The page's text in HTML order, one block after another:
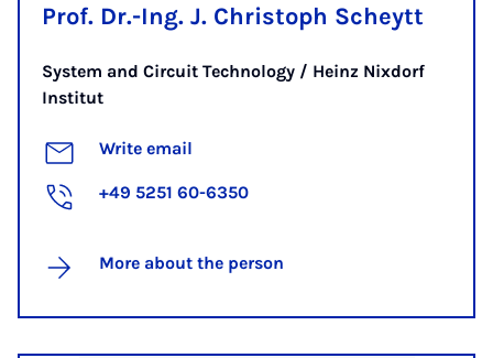
Prof. Dr.-Ing. J. Christoph Scheytt
System and Circuit Technology / Heinz Nixdorf
Institut
Write email
+49 5251 60-6350
More about the person